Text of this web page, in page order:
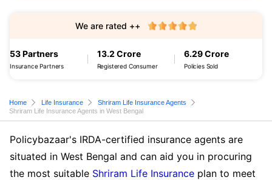
53 Partners
Insurance Partners
13.2 Crore
Registered Consumer
6.29 Crore
Policies Sold
We are rated ++
Home Life Insurance
Shriram Life Insurance Agents
Shriram Life Insurance Agents in West Bengal
Policybazaar's IRDA-certified insurance agents are
situated in West Bengal and can aid you in procuring
the most suitable Shriram Life Insurance plan to meet